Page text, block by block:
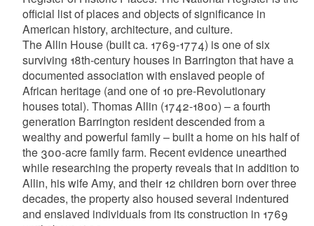
official list of places and objects of significance in
American history, architecture, and culture.
The Allin House (built ca. 1769-1774) is one of six
surviving 18th-century houses in Barrington that have a
documented association with enslaved people of
African heritage (and one of 10 pre-Revolutionary
houses total). Thomas Allin (1742-1800) – a fourth
generation Barrington resident descended from a
wealthy and powerful family – built a home on his half of
the 300-acre family farm. Recent evidence unearthed
while researching the property reveals that in addition to
Allin, his wife Amy, and their 12 children born over three
decades, the property also housed several indentured
and enslaved individuals from its construction in 1769